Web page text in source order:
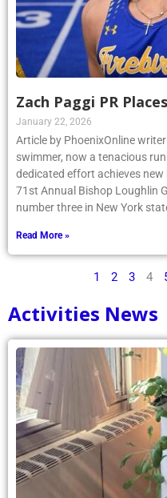
Zach Paggi PR
January 22, 2026
Article by PhoenixOnline
swimmer, now a tenacious
dedicated effort achieves new
71st Annual Bishop Loughlin
number three in New York
Read More »
1 2 3 4
Activities News